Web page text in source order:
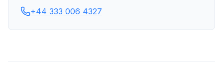
+44 333 006 4327